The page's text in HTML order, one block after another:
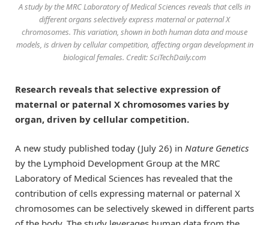
A study by the MRC Laboratory of Medical Sciences reveals that cells in
different organs selectively express maternal or paternal X
chromosomes. This variation, shown in both human data and mouse
models, is driven by cellular competition, affecting organ development in
biological females. Credit: SciTechDaily.com
Research reveals that selective expression of
maternal or paternal X chromosomes varies by
organ, driven by cellular competition.
A new study published today (July 26) in Nature Genetics
by the Lymphoid Development Group at the MRC
Laboratory of Medical Sciences has revealed that the
contribution of cells expressing maternal or paternal X
chromosomes can be selectively skewed in different parts